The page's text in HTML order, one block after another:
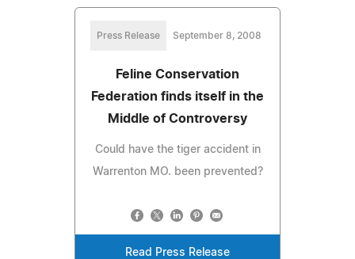
Press Release September 8, 2008
Feline Conservation
Federation finds itself in the
Middle of Controversy
Could have the tiger accident in
Warrenton MO. been prevented?
Read Press Release